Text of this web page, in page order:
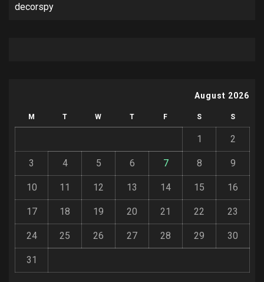
decorspy
August 2026
M T W T F S S
1 2
3 4 5 6 7 8 9
10 11 12 13 14 15 16
17 18 19 20 21 22 23
24 25 26 27 28 29 30
31